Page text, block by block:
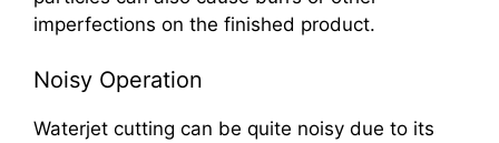
imperfections on the finished product.
Noisy Operation
Waterjet cutting can be quite noisy due to its